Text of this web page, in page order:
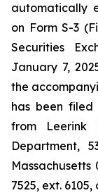
automatically
on Form S-3
Securities
January 7,
the
has been
from Leerink
Department,
7525, ext.